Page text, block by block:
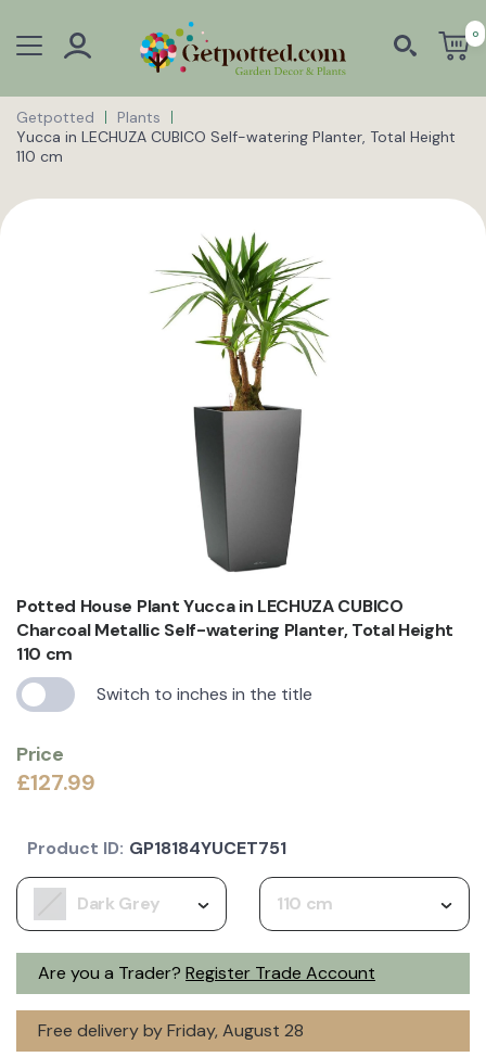
0
Getpotted
Plants
Yucca in LECHUZA CUBICO Self-watering Planter, Total Height
110 cm
Potted House Plant Yucca in LECHUZA CUBICO
Charcoal Metallic Self-watering Planter, Total Height
110 cm
Switch to inches in the title
Price
£127.99
Are you a Trader? Register Trade Account
Dark Grey 110 cm
Free delivery by Friday, August 28
Product ID: GP18184YUCET751